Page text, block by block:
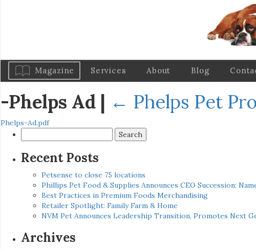
Magazine Services About Blog
-Phelps Ad | ← Phelps Pet
Phelps-Ad.pdf
for:
Recent Posts
Petsense to close 75 locations
Phillips Pet Food & Supplies Announces CEO Succession:
Best Practices in Premium Foods Merchandising
Retailer Spotlight: Family Farm & Home
NVM Pet Announces Leadership Transition, Promotes Next
Archives